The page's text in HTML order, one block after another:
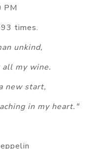
PM
times.
unkind,
all my wine.
new start,
in my heart."